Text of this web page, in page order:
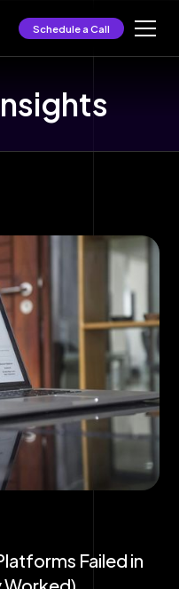
Schedule a Call
Failed in